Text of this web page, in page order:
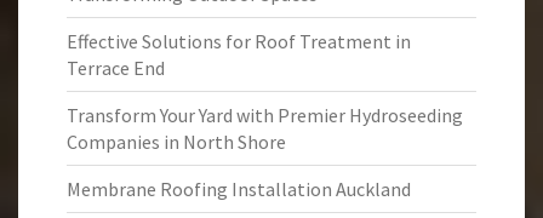
Effective Solutions for Roof Treatment in
Terrace End
Transform Your Yard with Premier Hydroseeding
Companies in North Shore
Membrane Roofing Installation Auckland